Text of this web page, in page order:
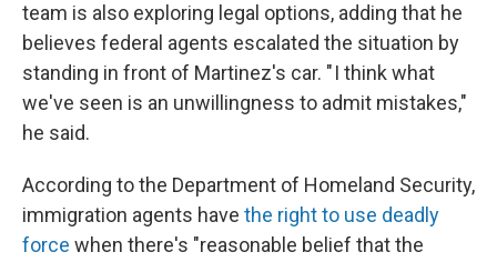
team is also exploring legal options, adding that he
believes federal agents escalated the situation by
standing in front of Martinez's car. " I think what
we've seen is an unwillingness to admit mistakes,"
he said.
According to the Department of Homeland Security,
immigration agents have the right to use deadly
force when there's "reasonable belief that the